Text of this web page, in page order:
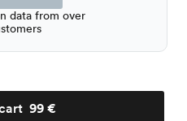
data from over